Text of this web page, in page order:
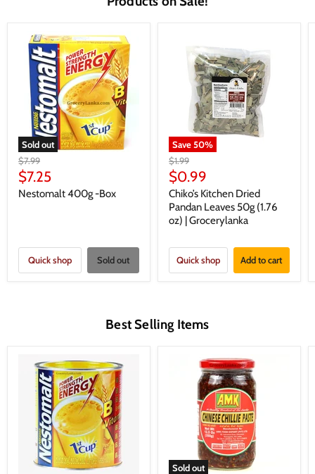
Sold out
Original
price
$7.99
Current
price
$7.25
Nestomalt 400g -Box
Quick shop Sold out
Save50%
Original
price
$1.99
Current
price
$0.99
Chiko’s Kitchen Dried
Pandan Leaves 50g (1.76
oz) | Grocerylanka
Quick shop Add to cart
Best Selling Items
Sold out